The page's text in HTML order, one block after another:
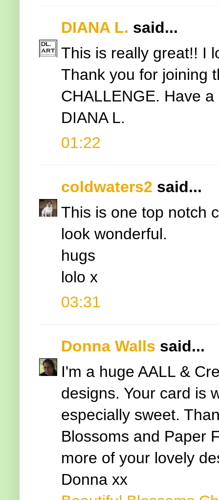
DIANA L. said...
This is really great!! I
Thank you for joining
CHALLENGE. Have
DIANA L.
01:22
coldwaters2 said...
This is one top notch
look wonderful.
hugs
lolo x
03:31
Donna Walls said...
I'm a huge AALL &
designs. Your card is
especially sweet.
Blossoms and Paper
more of your lovely
Donna xx